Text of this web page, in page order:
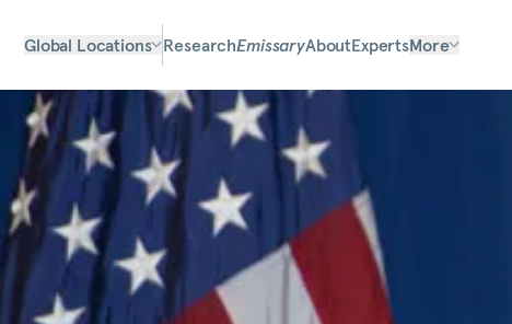
Global Locations ResearchEmissaryAboutExpertsMore